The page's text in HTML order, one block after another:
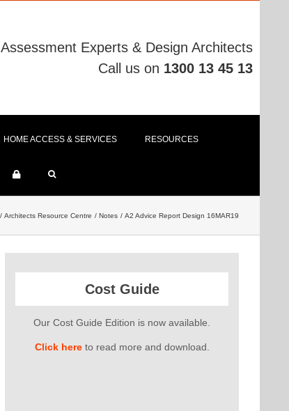
Assessment Experts & Design Architects
Call us on 1300 13 45 13
HOME ACCESS & SERVICES RESOURCES
Architects Resource Centre Notes A2 Advice Report Design 16MAR19
Cost Guide
Our Cost Guide Edition is now available.
Click hereto read more and download.